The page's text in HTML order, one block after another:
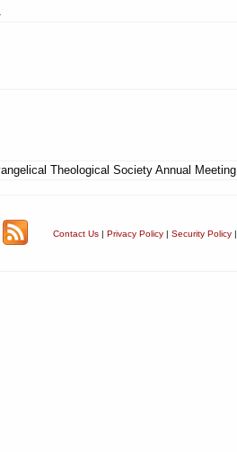
Theological Society Annual
Contact Us | Privacy Policy | Security Policy |